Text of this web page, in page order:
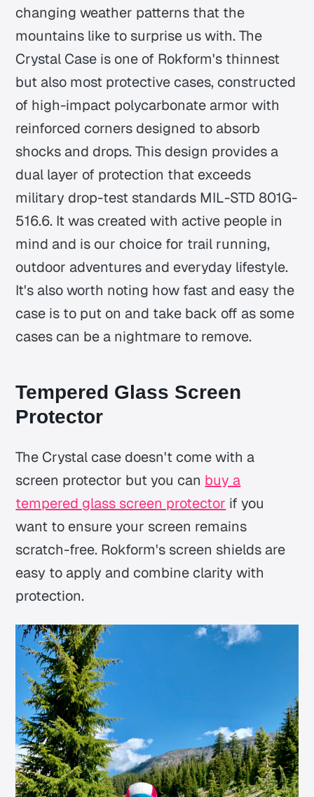
changing weather patterns that the
mountains like to surprise us with. The
Crystal Case is one of Rokform's thinnest
but also most protective cases, constructed
of high-impact polycarbonate armor with
reinforced corners designed to absorb
shocks and drops. This design provides a
dual layer of protection that exceeds
military drop-test standards MIL-STD 801G-
516.6. It was created with active people in
mind and is our choice for trail running,
outdoor adventures and everyday lifestyle.
It's also worth noting how fast and easy the
case is to put on and take back off as some
cases can be a nightmare to remove.
Tempered Glass Screen
Protector
The Crystal case doesn't come with a
screen protector but you can buy a
tempered glass screen protector if you
want to ensure your screen remains
scratch-free. Rokform's screen shields are
easy to apply and combine clarity with
protection.